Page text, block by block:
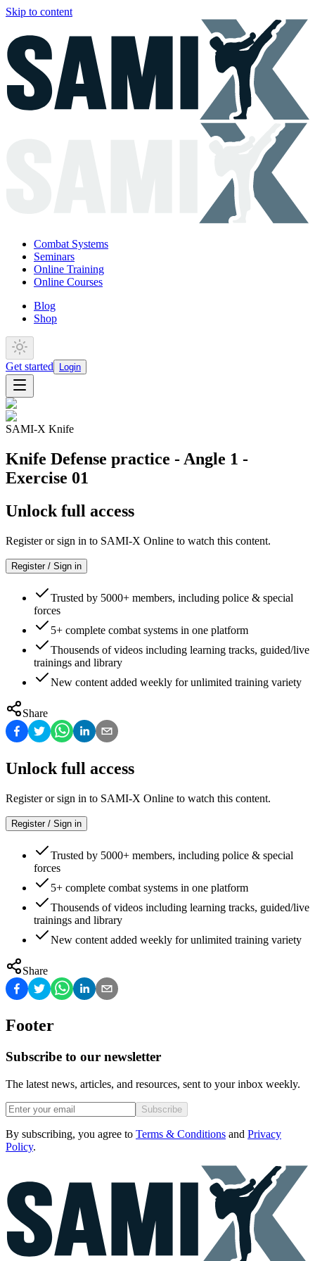
Skip to content
Combat Systems
Seminars
Online Training
Online Courses
Blog
Shop
Get started Login
SAMI-X Knife
Knife Defense practice - Angle 1 -
Exercise 01
Unlock full access
Register or sign in to SAMI-X Online to watch this content.
Register / Sign in
Trusted by 5000+ members, including police & special
forces
5+ complete combat systems in one platform
Thousends of videos including learning tracks, guided/live
trainings and library
New content added weekly for unlimited training variety
Share
Unlock full access
Register or sign in to SAMI-X Online to watch this content.
Register / Sign in
Trusted by 5000+ members, including police & special
forces
5+ complete combat systems in one platform
Thousends of videos including learning tracks, guided/live
trainings and library
New content added weekly for unlimited training variety
Share
Footer
Subscribe to our newsletter
The latest news, articles, and resources, sent to your inbox weekly.
Subscribe
By subscribing, you agree to Terms & Conditions and Privacy
Policy.